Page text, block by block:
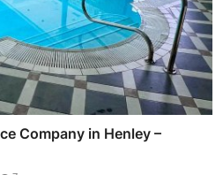
Company in Henley –